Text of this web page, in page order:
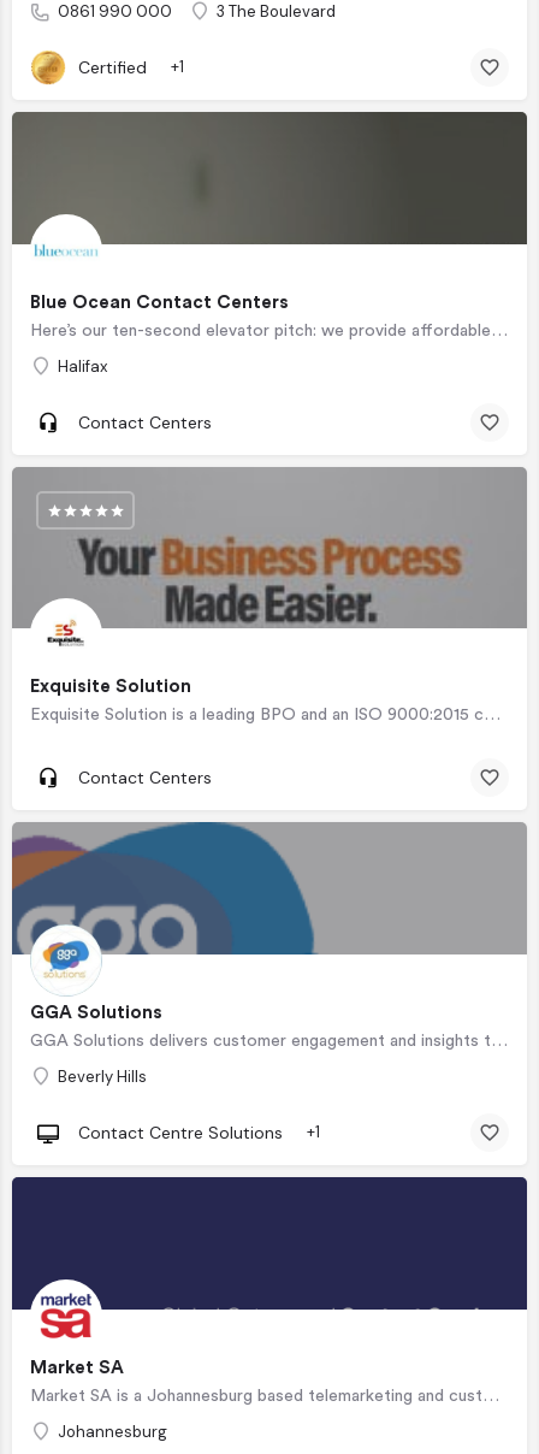
0861 990 000 3 The Boulevard
Certified +1
Blue Ocean Contact Centers
Here’s our ten-second elevator pitch: we provide affordable, onshore and/or nearshore, high-touch customized…
Halifax
Contact Centers
Exquisite Solution
Exquisite Solution is a leading BPO and an ISO 9000:2015 certified company offering a wide scope of…
Contact Centers
GGA Solutions
GGA Solutions delivers customer engagement and insights through superior business and staffing solutions.…
Beverly Hills
Contact Centre Solutions +1
Market SA
Market SA is a Johannesburg based telemarketing and customer service partner stationed in our…
Johannesburg